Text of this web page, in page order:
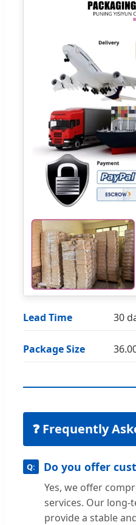
Lead Time 30
Package Size
❓ Frequently
Do you offer
Yes, we offer
services. Our
provide a stable